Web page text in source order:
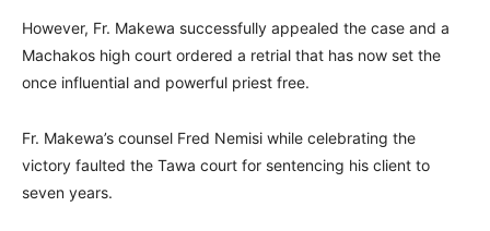
However, Fr. Makewa successfully appealed the case and a
Machakos high court ordered a retrial that has now set the
once influential and powerful priest free.
Fr. Makewa’s counsel Fred Nemisi while celebrating the
victory faulted the Tawa court for sentencing his client to
seven years.